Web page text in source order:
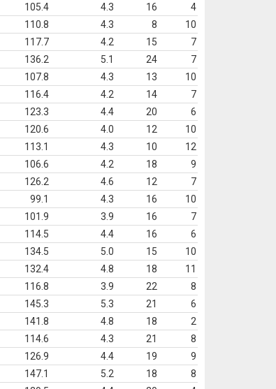
105.4 4.3 16
4
110.8 4.3 8
10
117.7 4.2 15
7
136.2 5.1 24
7
107.8 4.3 13
10
116.4 4.2 14
7
123.3 4.4 20
6
120.6 4.0 12
10
113.1 4.3 10
12
106.6 4.2 18
9
126.2 4.6 12
7
99.1 4.3 16
10
101.9 3.9 16
7
114.5 4.4 16
6
134.5 5.0 15
10
132.4 4.8 18
11
116.8 3.9 22
8
145.3 5.3 21
6
141.8 4.8 18
2
114.6 4.3 21
8
126.9 4.4 19
9
147.1 5.2 18
8